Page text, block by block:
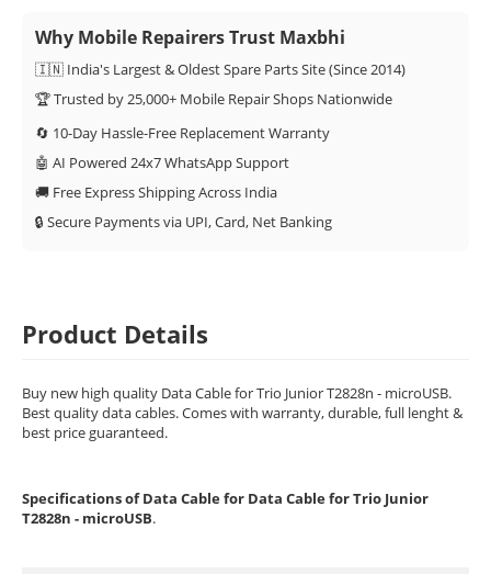
Why Mobile Repairers Trust Maxbhi
🇮🇳 India's Largest & Oldest Spare Parts Site (Since 2014)
🏆 Trusted by 25,000+ Mobile Repair Shops Nationwide
🔄 10-Day Hassle-Free Replacement Warranty
🤖 AI Powered 24x7 WhatsApp Support
🚚 Free Express Shipping Across India
🔒 Secure Payments via UPI, Card, Net Banking
Product Details
Buy new high quality Data Cable for Trio Junior T2828n - microUSB.
Best quality data cables. Comes with warranty, durable, full lenght &
best price guaranteed.
Specifications of Data Cable for Data Cable for Trio Junior
T2828n - microUSB.